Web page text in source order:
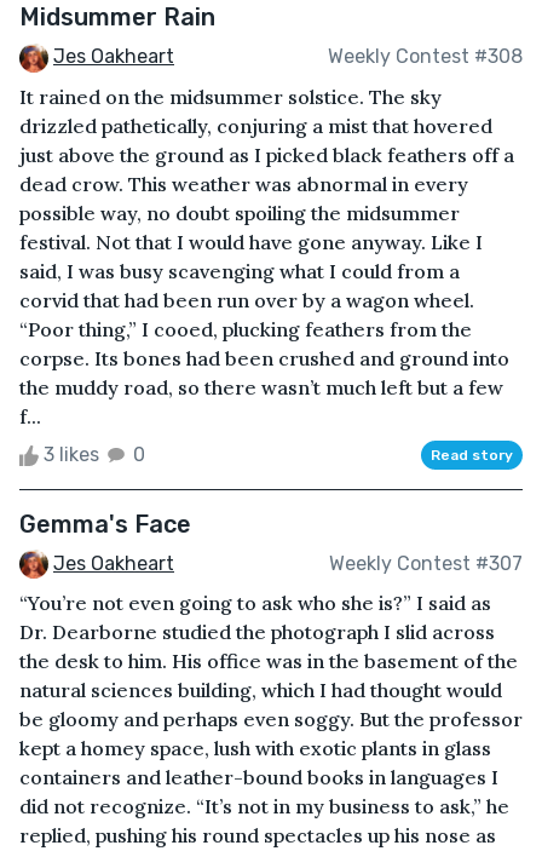
Midsummer Rain
Jes Oakheart Weekly Contest #308
It rained on the midsummer solstice. The sky
drizzled pathetically, conjuring a mist that hovered
just above the ground as I picked black feathers off a
dead crow. This weather was abnormal in every
possible way, no doubt spoiling the midsummer
festival. Not that I would have gone anyway. Like I
said, I was busy scavenging what I could from a
corvid that had been run over by a wagon wheel.
“Poor thing,” I cooed, plucking feathers from the
corpse. Its bones had been crushed and ground into
the muddy road, so there wasn’t much left but a few
f...
3 likes 0 Read story
Gemma's Face
Jes Oakheart Weekly Contest #307
“You’re not even going to ask who she is?” I said as
Dr. Dearborne studied the photograph I slid across
the desk to him. His office was in the basement of the
natural sciences building, which I had thought would
be gloomy and perhaps even soggy. But the professor
kept a homey space, lush with exotic plants in glass
containers and leather-bound books in languages I
did not recognize. “It’s not in my business to ask,” he
replied, pushing his round spectacles up his nose as